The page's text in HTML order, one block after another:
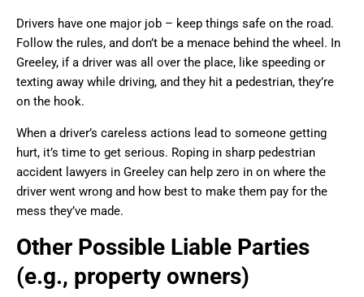
Drivers have one major job – keep things safe on the road.
Follow the rules, and don’t be a menace behind the wheel. In
Greeley, if a driver was all over the place, like speeding or
texting away while driving, and they hit a pedestrian, they’re
on the hook.
When a driver’s careless actions lead to someone getting
hurt, it’s time to get serious. Roping in sharp pedestrian
accident lawyers in Greeley can help zero in on where the
driver went wrong and how best to make them pay for the
mess they’ve made.
Other Possible Liable Parties
(e.g., property owners)